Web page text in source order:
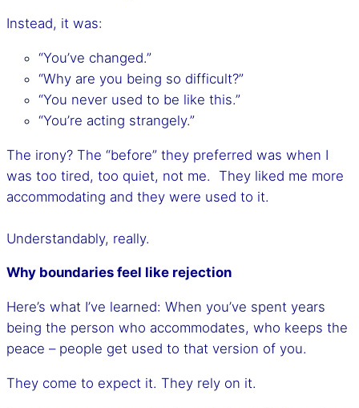
Instead, it was:
“You’ve changed.”
“Why are you being so difficult?”
“You never used to be like this.”
“You’re acting strangely.”
The irony? The “before” they preferred was when I
was too tired, too quiet, not me. They liked me more
accommodating and they were used to it.
Understandably, really.
Why boundaries feel like rejection
Here’s what I’ve learned: When you’ve spent years
being the person who accommodates, who keeps the
peace – people get used to that version of you.
They come to expect it. They rely on it.